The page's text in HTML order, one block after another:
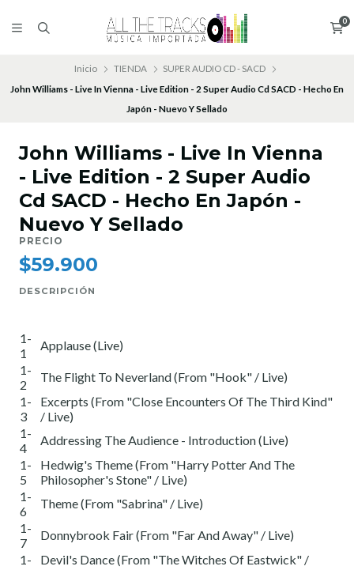
0
Inicio TIENDA
SUPER AUDIO CD - SACD
John Williams - Live In Vienna - Live Edition - 2 Super Audio Cd SACD - Hecho En
Japón - Nuevo Y Sellado
John Williams - Live In Vienna
- Live Edition - 2 Super Audio
Cd SACD - Hecho En Japón -
Nuevo Y Sellado
PRECIO
$59.900
DESCRIPCIÓN
1-
1
Applause (Live)
1-
2
The Flight To Neverland (From "Hook" / Live)
1-
3
Excerpts (From "Close Encounters Of The Third Kind"
/ Live)
1-
4
Addressing The Audience - Introduction (Live)
1-
5
Hedwig's Theme (From "Harry Potter And The
Philosopher's Stone" / Live)
1-
6
Theme (From "Sabrina" / Live)
1-
7
Donnybrook Fair (From "Far And Away" / Live)
1-
Devil's Dance (From "The Witches Of Eastwick" /